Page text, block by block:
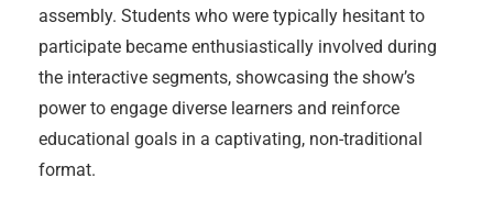
assembly. Students who were typically hesitant to
participate became enthusiastically involved during
the interactive segments, showcasing the show’s
power to engage diverse learners and reinforce
educational goals in a captivating, non-traditional
format.